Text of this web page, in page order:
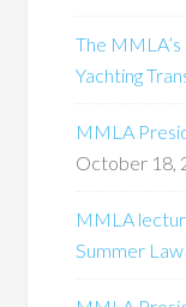
The MMLA’s
Yachting
MMLA
October 18,
MMLA
Summer